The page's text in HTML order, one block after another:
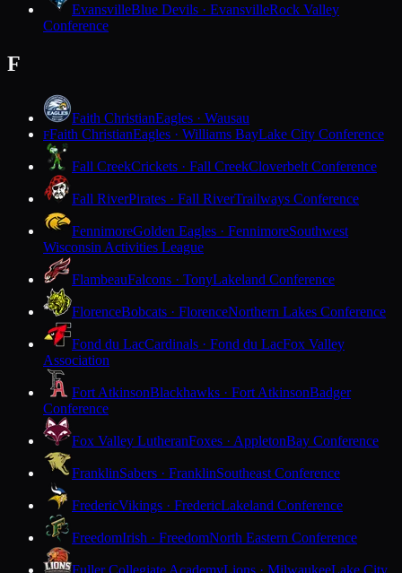
EvansvilleBlue Devils · EvansvilleRock Valley
Conference
F
Faith ChristianEagles · Wausau
FFaith ChristianEagles · Williams BayLake City Conference
Fall CreekCrickets · Fall CreekCloverbelt Conference
Fall RiverPirates · Fall RiverTrailways Conference
FennimoreGolden Eagles · FennimoreSouthwest
Wisconsin Activities League
FlambeauFalcons · TonyLakeland Conference
FlorenceBobcats · FlorenceNorthern Lakes Conference
Fond du LacCardinals · Fond du LacFox Valley
Association
Fort AtkinsonBlackhawks · Fort AtkinsonBadger
Conference
Fox Valley LutheranFoxes · AppletonBay Conference
FranklinSabers · FranklinSoutheast Conference
FredericVikings · FredericLakeland Conference
FreedomIrish · FreedomNorth Eastern Conference
Fuller Collegiate AcademyLions · MilwaukeeLake City